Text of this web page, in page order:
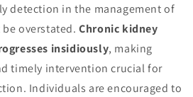
detection in the management of
be overstated.Chronic kidney
insidiously, making
timely intervention crucial for
Individuals are encouraged to